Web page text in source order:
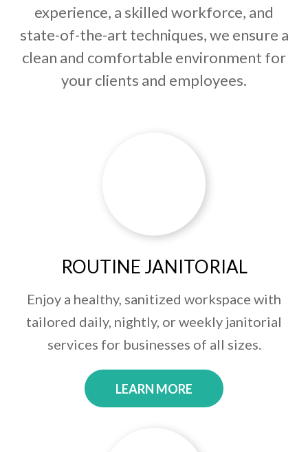
experience, a skilled workforce, and
state-of-the-art techniques, we ensure a
clean and comfortable environment for
your clients and employees.
ROUTINE JANITORIAL
Enjoy a healthy, sanitized workspace with
tailored daily, nightly, or weekly janitorial
services for businesses of all sizes.
LEARN MORE